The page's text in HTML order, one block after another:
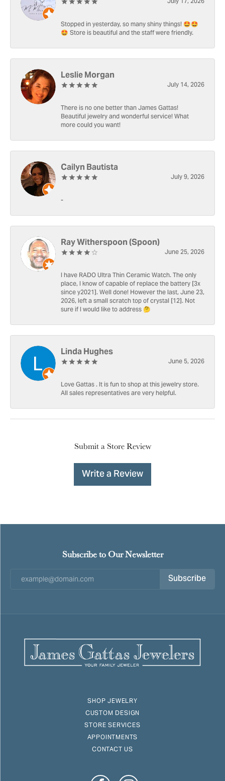
Stopped in yesterday, so many shiny things! 🤩🤩
🤩 Store is beautiful and the staff were friendly.
Leslie Morgan
July 14, 2026
There is no one better than James Gattas!
Beautiful jewelry and wonderful service! What
more could you want!
Cailyn Bautista
July 9, 2026
-
Ray Witherspoon (Spoon)
June 25, 2026
I have RADO Ultra Thin Ceramic Watch. The only
place, I know of capable of replace the battery [3x
since y2021]. Well done! However the last, June 23,
2026, left a small scratch top of crystal [12]. Not
sure if I would like to address 🤔
Linda Hughes
June 5, 2026
Love Gattas . It is fun to shop at this jewelry store.
All sales representatives are very helpful.
Submit a Store Review
Write a Review
Subscribe to Our Newsletter
Subscribe
SHOP JEWELRY
CUSTOM DESIGN
STORE SERVICES
APPOINTMENTS
CONTACT US